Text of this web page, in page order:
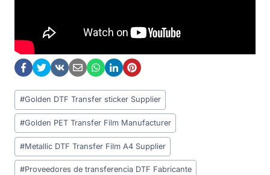
Post
Tags:
#Golden DTF Transfer sticker Supplier
#Golden PET Transfer Film Manufacturer
#Metallic DTF Transfer Film A4 Supplier
#Proveedores de transferencia DTF Fabricante